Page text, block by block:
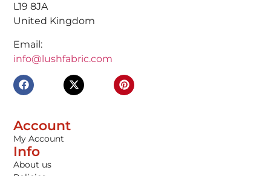
L19 8JA
United Kingdom
Email:
info@lushfabric.com
Account
My Account
Info
About us